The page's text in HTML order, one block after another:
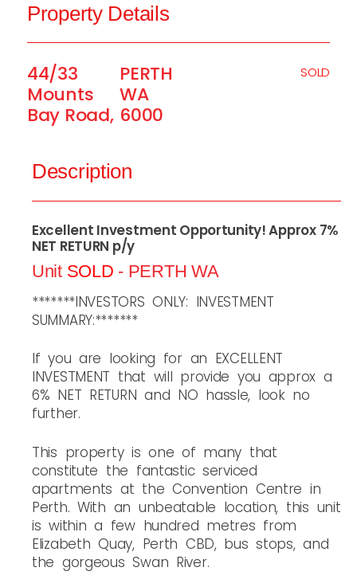
Property Details
44/33
Mounts
Bay Road,
PERTH
WA
6000
SOLD
Description
Excellent Investment Opportunity! Approx 7%
NET RETURN p/y
Unit SOLD - PERTHWA
*******INVESTORS ONLY: INVESTMENT
SUMMARY:*******
If you are looking for an EXCELLENT
INVESTMENT that will provide you approx a
6% NET RETURN and NO hassle, look no
further.
This property is one of many that
constitute the fantastic serviced
apartments at the Convention Centre in
Perth. With an unbeatable location, this unit
is within a few hundred metres from
Elizabeth Quay, Perth CBD, bus stops, and
the gorgeous Swan River.